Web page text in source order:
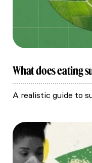
What does eating
A realistic guide to